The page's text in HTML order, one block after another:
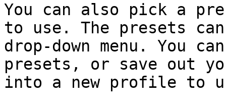
You can also pick a
to use. The presets
drop-down menu. You
presets, or save out
into a new profile to